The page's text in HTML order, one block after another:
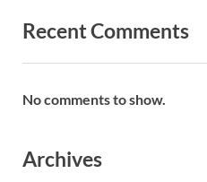
Recent Comments
No comments to show.
Archives